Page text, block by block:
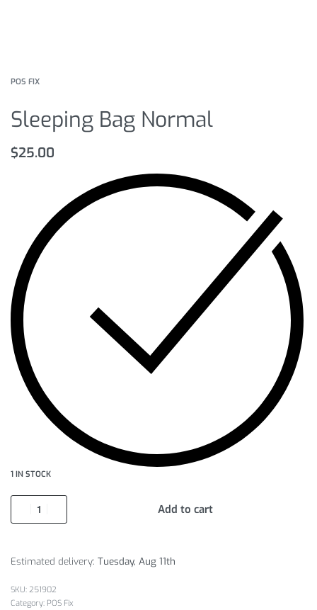
POS FIX
Sleeping Bag Normal
$25.00
1 IN STOCK
Add to cart
Estimated delivery: Tuesday, Aug 11th
251902
Category: POS Fix